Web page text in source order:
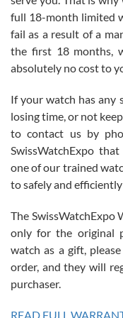
with Jason, and Swiss
Roberto Alomar
7/26/2026
Great watch, will purchase
am.on.my second cartier
Mac L.
7/24/2026
on a purchase (3rd watch)
full 18-month limited
fail as a result of a
the first 18 months,
absolutely no cost to
If your watch has any
losing time, or not
to contact us by
SwissWatchExpo
one of our trained
to safely and
The SwissWatchExpo
only for the original
watch as a gift,
order, and they will
purchaser.
READ FULL